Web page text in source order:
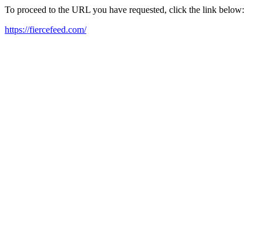
To proceed to the URL you have requested, click the link below:
https://fiercefeed.com/